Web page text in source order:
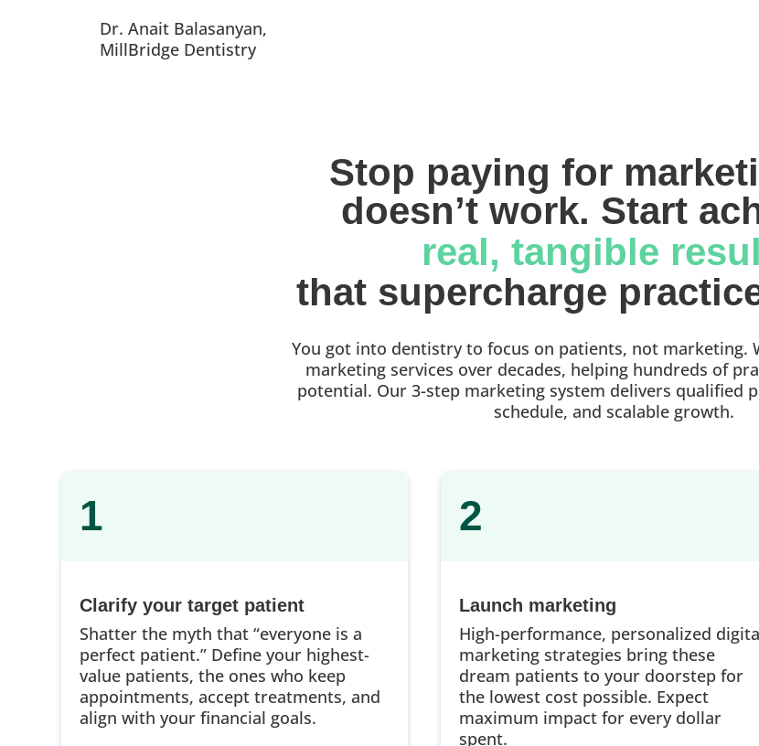
Dr. Anait Balasanyan,
MillBridge Dentistry
Stop paying for
doesn’t work. Start
real, tangible
that supercharge
You got into dentistry to focus on patients, not marketing.
marketing services over decades, helping hundreds of
potential. Our 3-step marketing system delivers qualified
schedule, and scalable growth.
1
Clarify your target patient
Shatter the myth that “everyone is a
perfect patient.” Define your highest-
value patients, the ones who keep
appointments, accept treatments, and
align with your financial goals.
2
Launch marketing
High-performance, personalized
marketing strategies bring these
dream patients to your doorstep for
the lowest cost possible. Expect
maximum impact for every dollar
spent.